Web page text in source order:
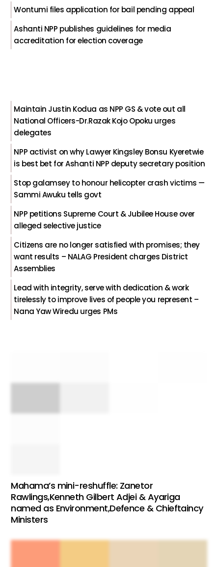
Wontumi files application for bail pending appeal
Ashanti NPP publishes guidelines for media
accreditation for election coverage
Maintain Justin Kodua as NPP GS & vote out all
National Officers-Dr.Razak Kojo Opoku urges
delegates
NPP activist on why Lawyer Kingsley Bonsu Kyeretwie
is best bet for Ashanti NPP deputy secretary position
Stop galamsey to honour helicopter crash victims —
Sammi Awuku tells govt
NPP petitions Supreme Court & Jubilee House over
alleged selective justice
Citizens are no longer satisfied with promises; they
want results – NALAG President charges District
Assemblies
Lead with integrity, serve with dedication & work
tirelessly to improve lives of people you represent –
Nana Yaw Wiredu urges PMs
Mahama’s mini-reshuffle: Zanetor
Rawlings,Kenneth Gilbert Adjei & Ayariga
named as Environment,Defence & Chieftaincy
Ministers